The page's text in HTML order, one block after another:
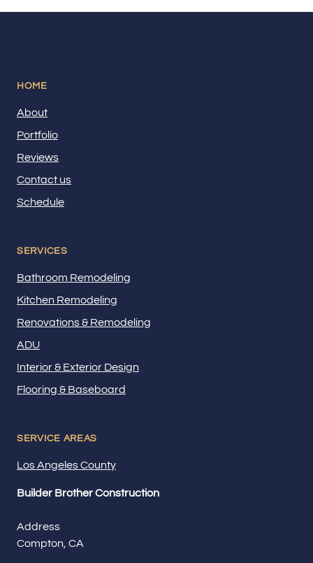
Builder Brother Construction
Address
Compton, CA
HOME
About
Portfolio
Reviews
Contact us
Schedule
SERVICES
Bathroom Remodeling
Kitchen Remodeling
Renovations & Remodeling
ADU
Interior & Exterior Design
Flooring & Baseboard
SERVICE AREAS
Los Angeles County